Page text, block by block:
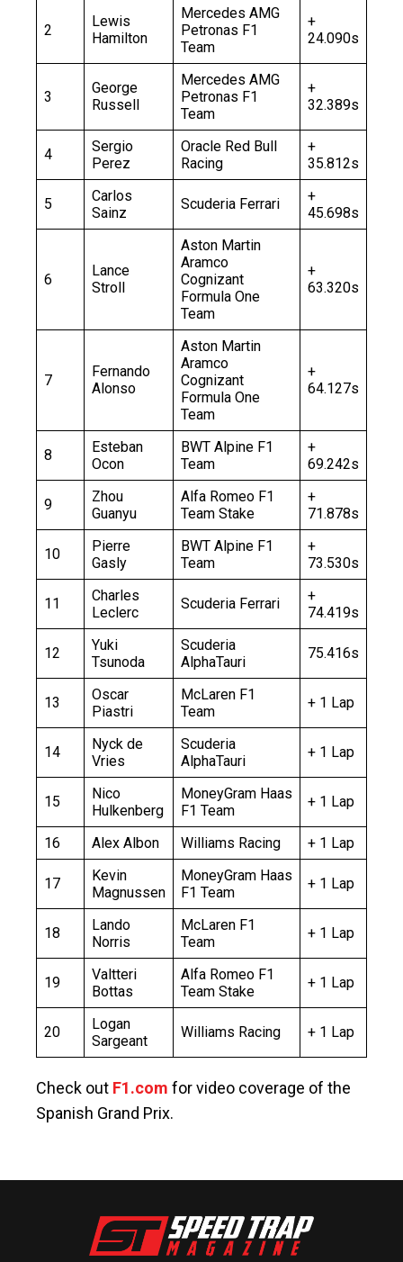
2
Lewis
Hamilton
Mercedes AMG
Petronas F1
Team
+
24.090s
3
George
Russell
Mercedes AMG
Petronas F1
Team
+
32.389s
4
Sergio
Perez
Oracle Red Bull
Racing
+
35.812s
5
Carlos
Sainz
Scuderia Ferrari
+
45.698s
6
Lance
Stroll
Aston Martin
Aramco
Cognizant
Formula One
Team
+
63.320s
7
Fernando
Alonso
Aston Martin
Aramco
Cognizant
Formula One
Team
+
64.127s
8
Esteban
Ocon
BWT Alpine F1
Team
+
69.242s
9
Zhou
Guanyu
Alfa Romeo F1
Team Stake
+
71.878s
10
Pierre
Gasly
BWT Alpine F1
Team
+
73.530s
11
Charles
Leclerc
Scuderia Ferrari
+
74.419s
12
Yuki
Tsunoda
Scuderia
AlphaTauri
75.416s
13
Oscar
Piastri
McLaren F1
Team
+ 1 Lap
14
Nyck de
Vries
Scuderia
AlphaTauri
+ 1 Lap
15
Nico
Hulkenberg
MoneyGram Haas
F1 Team
+ 1 Lap
16 Alex Albon Williams Racing + 1 Lap
17
Kevin
Magnussen
MoneyGram Haas
F1 Team
+ 1 Lap
18
Lando
Norris
McLaren F1
Team
+ 1 Lap
19
Valtteri
Bottas
Alfa Romeo F1
Team Stake
+ 1 Lap
20
Logan
Sargeant
Williams Racing + 1 Lap
Check out F1.com for video coverage of the
Spanish Grand Prix.